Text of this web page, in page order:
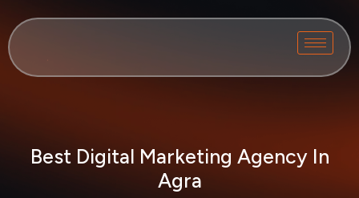
Best Digital Marketing Agency In
Agra